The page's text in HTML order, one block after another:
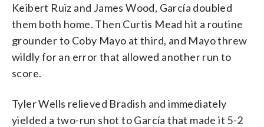
Keibert Ruiz and James Wood, García doubled
them both home. Then Curtis Mead hit a routine
grounder to Coby Mayo at third, and Mayo threw
wildly for an error that allowed another run to
score.
Tyler Wells relieved Bradish and immediately
yielded a two-run shot to García that made it 5-2